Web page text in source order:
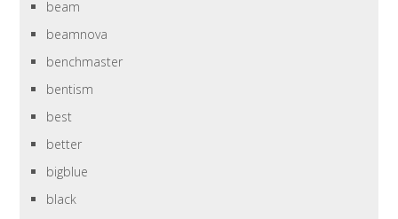
beam
beamnova
benchmaster
bentism
best
better
bigblue
black